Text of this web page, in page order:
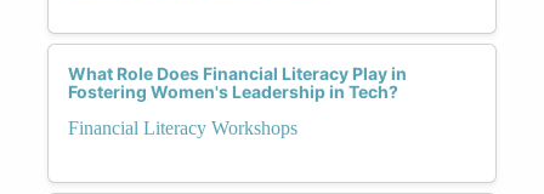
What Role Does Financial Literacy Play in
Fostering Women's Leadership in Tech?
Financial Literacy Workshops